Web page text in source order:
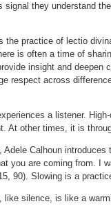
signal they understand
the practice of lectio
is often a time of
insight and
respect across
a listener.
At other times, it is
Adele Calhoun
you are coming from. I
90). Slowing is a
silence, is like a